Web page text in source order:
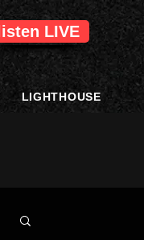
listen LIVE
LIGHTHOUSE